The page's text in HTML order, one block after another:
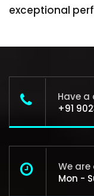
exceptional
Have a
+91
We are
Mon -